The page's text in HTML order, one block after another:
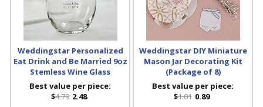
Weddingstar Personalized
Eat Drink and Be Married 9oz
Stemless Wine Glass
Best value per piece:
$4.79 2.48
Weddingstar DIY Miniature
Mason Jar Decorating Kit
(Package of 8)
Best value per piece:
$1.01 0.89